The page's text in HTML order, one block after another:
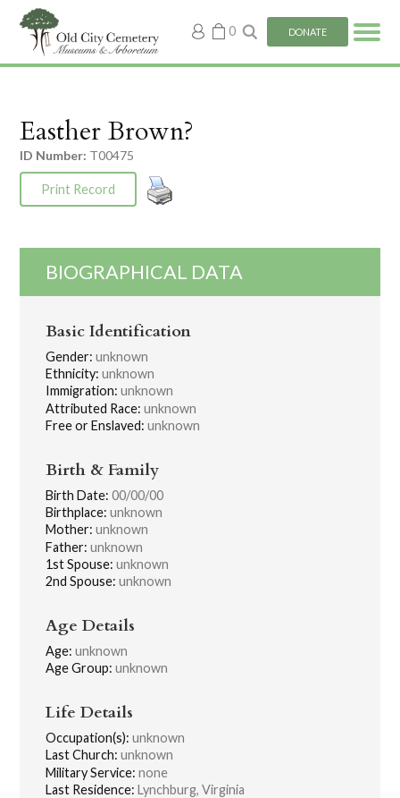
My
account
0 DONATE
Easther Brown?
ID Number: T00475
Print Record
BIOGRAPHICAL DATA
Basic Identification
Gender: unknown
Ethnicity: unknown
Immigration: unknown
Attributed Race: unknown
Free or Enslaved: unknown
Birth & Family
Birth Date: 00/00/00
Birthplace: unknown
Mother: unknown
Father: unknown
1st Spouse: unknown
2nd Spouse: unknown
Age Details
Age: unknown
Age Group: unknown
Life Details
Occupation(s): unknown
Last Church: unknown
Military Service: none
Last Residence: Lynchburg, Virginia